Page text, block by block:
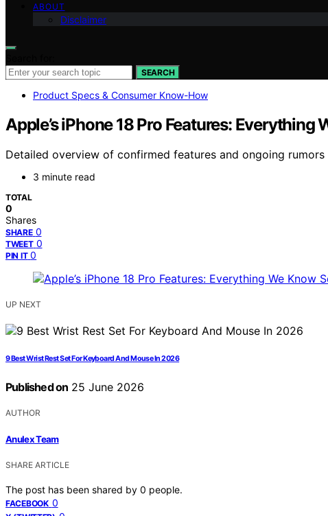
ABOUT
Disclaimer
SEARCH
Product Specs & Consumer Know-How
Apple’s iPhone 18 Pro Features: Everything
Detailed overview of confirmed features and ongoing
3 minute read
TOTAL
0
Shares
SHARE 0
TWEET 0
PIN IT 0
UP NEXT
9 Best Wrist Rest Set For Keyboard And Mouse In 2026
Published on 25 June 2026
AUTHOR
Anulex Team
SHARE ARTICLE
The post has been shared by 0 people.
FACEBOOK 0